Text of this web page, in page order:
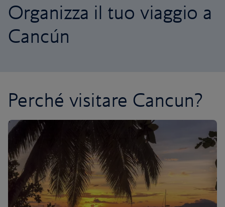
Organizza il tuo viaggio a
Cancún
Perché visitare Cancun?